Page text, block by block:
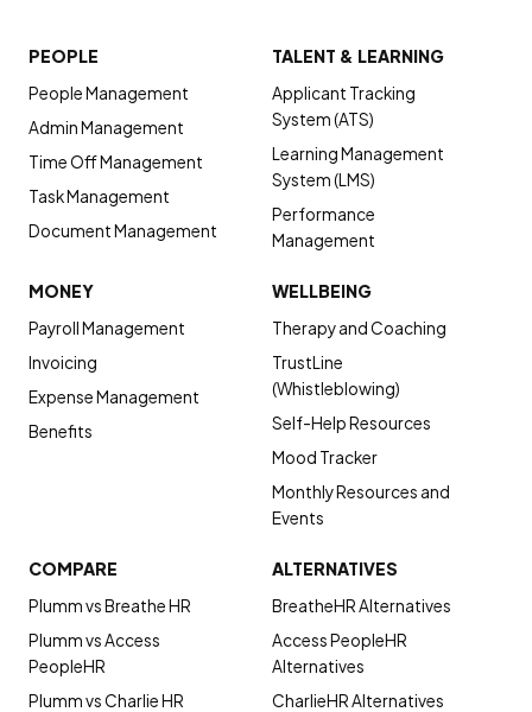
PEOPLE
People Management
Admin Management
Time Off Management
Task Management
Document Management
TALENT & LEARNING
Applicant Tracking
System (ATS)
Learning Management
System (LMS)
Performance
Management
MONEY
Payroll Management
Invoicing
Expense Management
Benefits
WELLBEING
Therapy and Coaching
TrustLine
(Whistleblowing)
Self-Help Resources
Mood Tracker
Monthly Resources and
Events
COMPARE
Plumm vs Breathe HR
Plumm vs Access
PeopleHR
Plumm vs Charlie HR
ALTERNATIVES
BreatheHR Alternatives
Access PeopleHR
Alternatives
CharlieHR Alternatives